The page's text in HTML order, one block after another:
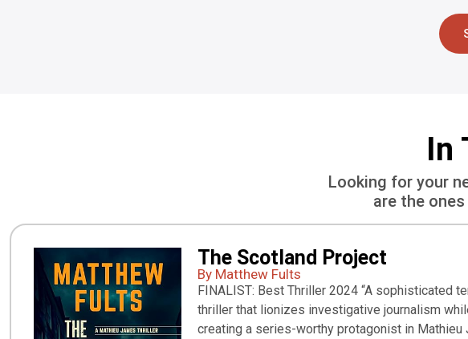
In
Looking for your
are the
The Scotland Project
By Matthew Fults
FINALIST: Best Thriller 2024 “A sophisticated
thriller that lionizes investigative journalism
creating a series-worthy protagonist in Mathieu